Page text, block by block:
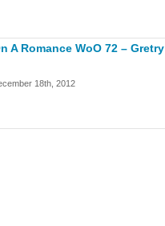
A Romance WoO 72 – Gretry
18th, 2012